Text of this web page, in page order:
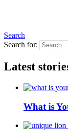
Search
Search for:
Latest
What is